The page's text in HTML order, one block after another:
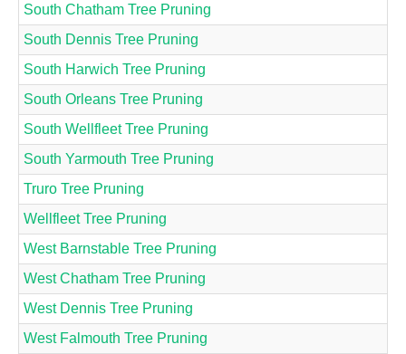
South Chatham Tree Pruning
South Dennis Tree Pruning
South Harwich Tree Pruning
South Orleans Tree Pruning
South Wellfleet Tree Pruning
South Yarmouth Tree Pruning
Truro Tree Pruning
Wellfleet Tree Pruning
West Barnstable Tree Pruning
West Chatham Tree Pruning
West Dennis Tree Pruning
West Falmouth Tree Pruning